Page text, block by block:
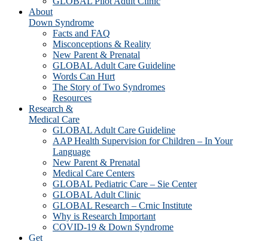
About
Down Syndrome
Facts and FAQ
Misconceptions & Reality
New Parent & Prenatal
GLOBAL Adult Care Guideline
Words Can Hurt
The Story of Two Syndromes
Resources
Research &
Medical Care
GLOBAL Adult Care Guideline
AAP Health Supervision for Children – In Your
Language
New Parent & Prenatal
Medical Care Centers
GLOBAL Pediatric Care – Sie Center
GLOBAL Adult Clinic
GLOBAL Research – Crnic Institute
Why is Research Important
COVID-19 & Down Syndrome
Get